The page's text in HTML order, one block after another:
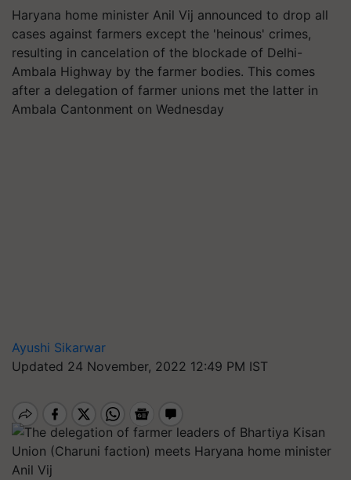
Haryana home minister Anil Vij announced to drop all
cases against farmers except the 'heinous' crimes,
resulting in cancelation of the blockade of Delhi-
Ambala Highway by the farmer bodies. This comes
after a delegation of farmer unions met the latter in
Ambala Cantonment on Wednesday
Ayushi Sikarwar
Updated 24 November, 2022 12:49 PM IST